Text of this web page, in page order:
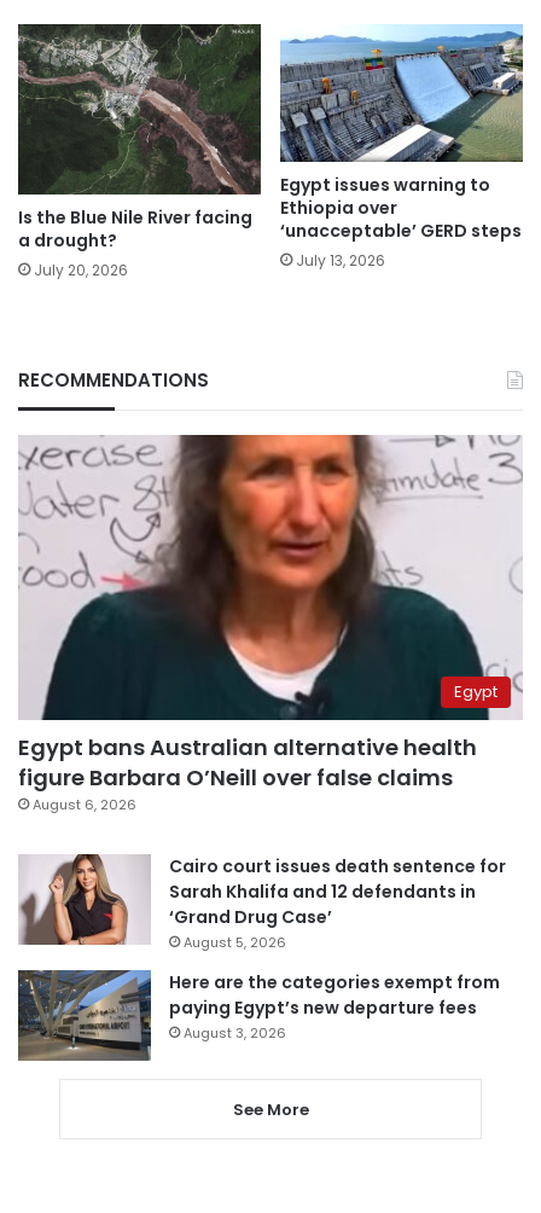
Is the Blue Nile River facing
a drought?
July 20, 2026
Egypt issues warning to
Ethiopia over
‘unacceptable’ GERD steps
July 13, 2026
RECOMMENDATIONS
Egypt
Egypt bans Australian alternative health
figure Barbara O’Neill over false claims
August 6, 2026
Cairo court issues death sentence for
Sarah Khalifa and 12 defendants in
‘Grand Drug Case’
August 5, 2026
Here are the categories exempt from
paying Egypt’s new departure fees
August 3, 2026
See More